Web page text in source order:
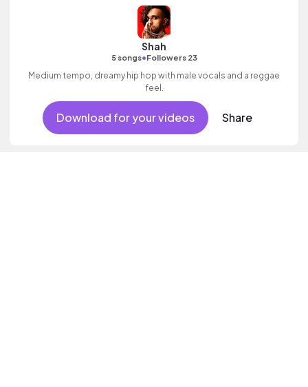
Shah
5 songs•Followers 23
Medium tempo, dreamy hip hop with male vocals and a reggae
feel.
Download for your videos Share